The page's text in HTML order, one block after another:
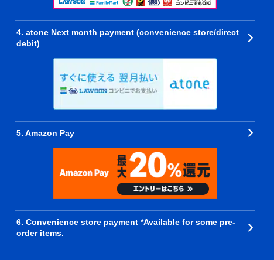
4. atone Next month payment (convenience store/direct
debit)
5. Amazon Pay
6. Convenience store payment *Available for some pre-
order items.